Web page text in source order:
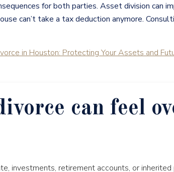
for both parties. Asset division can
can’t take a tax deduction anymore.
in Houston: Protecting Your Assets and
can feel
investments, retirement accounts, or